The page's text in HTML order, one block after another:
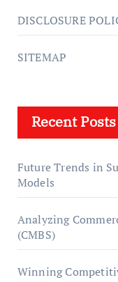
DISCLOSURE
SITEMAP
Recent Posts
Future Trends in
Models
Analyzing
(CMBS)
Winning